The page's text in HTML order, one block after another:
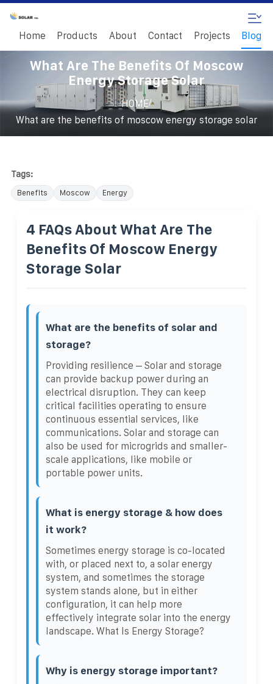
Home Products About Contact Projects Blog
What Are The Benefits Of Moscow
Energy Storage Solar
HOME/
What are the benefits of moscow energy storage solar
Tags:
Benefits Moscow Energy
4 FAQs About What Are The
Benefits Of Moscow Energy
Storage Solar
What are the benefits of solar and
storage?
Providing resilience – Solar and storage
can provide backup power during an
electrical disruption. They can keep
critical facilities operating to ensure
continuous essential services, like
communications. Solar and storage can
also be used for microgrids and smaller-
scale applications, like mobile or
portable power units.
What is energy storage & how does
it work?
Sometimes energy storage is co-located
with, or placed next to, a solar energy
system, and sometimes the storage
system stands alone, but in either
configuration, it can help more
effectively integrate solar into the energy
landscape. What Is Energy Storage?
Why is energy storage important?